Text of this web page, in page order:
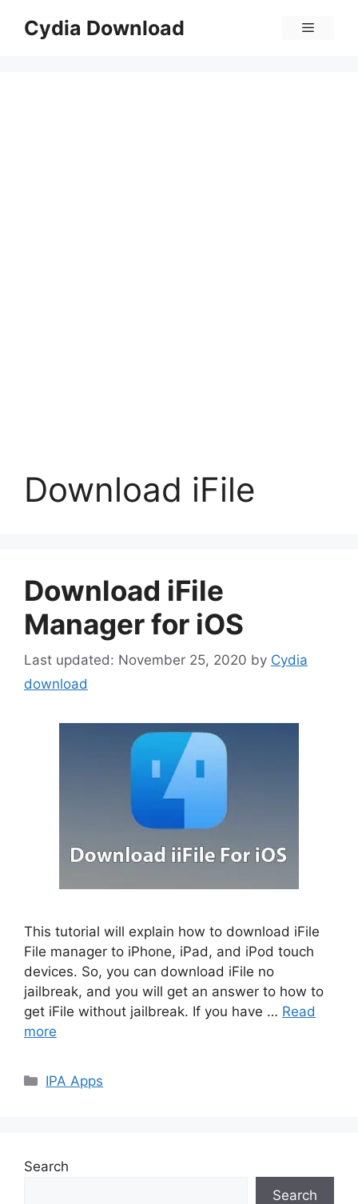
Cydia Download Menu
Download iFile
Download iFile
Manager for iOS
November 25, 2020 by Cydia
download
This tutorial will explain how to download iFile
File manager to iPhone, iPad, and iPod touch
devices. So, you can download iFile no
jailbreak, and you will get an answer to how to
get iFile without jailbreak. If you have … Read
more
Categories
IPA Apps
Search
Search